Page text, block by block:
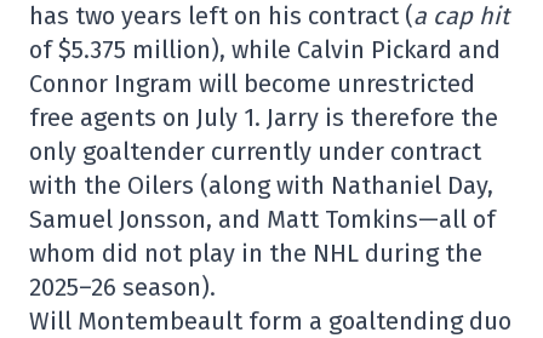
has two years left on his contract (a cap hit
of $5.375 million), while Calvin Pickard and
Connor Ingram will become unrestricted
free agents on July 1. Jarry is therefore the
only goaltender currently under contract
with the Oilers (along with Nathaniel Day,
Samuel Jonsson, and Matt Tomkins—all of
whom did not play in the NHL during the
2025–26 season).
Will Montembeault form a goaltending duo